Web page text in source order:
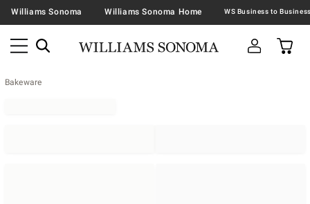
Williams Sonoma Williams Sonoma Home
Bakeware